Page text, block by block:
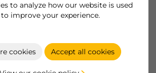
to analyze how our website is used
improve your experience.
cookies Accept all cookies
Essential products
Become a customer